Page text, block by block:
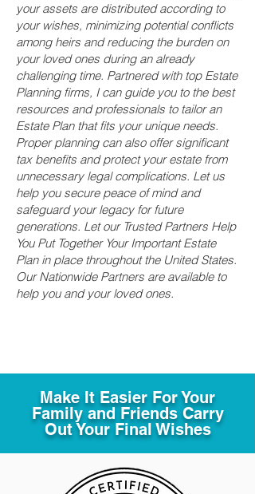
your assets are distributed according to
your wishes, minimizing potential conflicts
among heirs and reducing the burden on
your loved ones during an already
challenging time. Partnered with top Estate
Planning firms, I can guide you to the best
resources and professionals to tailor an
Estate Plan that fits your unique needs.
Proper planning can also offer significant
tax benefits and protect your estate from
unnecessary legal complications. Let us
help you secure peace of mind and
safeguard your legacy for future
generations. Let our Trusted Partners Help
You Put Together Your Important Estate
Plan in place throughout the United States.
Our Nationwide Partners are available to
help you and your loved ones.
Make It Easier For Your
Family and Friends Carry
Out Your Final Wishes